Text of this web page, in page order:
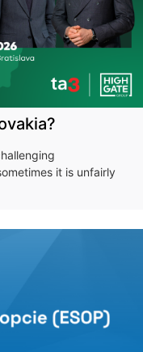
it is unfairly